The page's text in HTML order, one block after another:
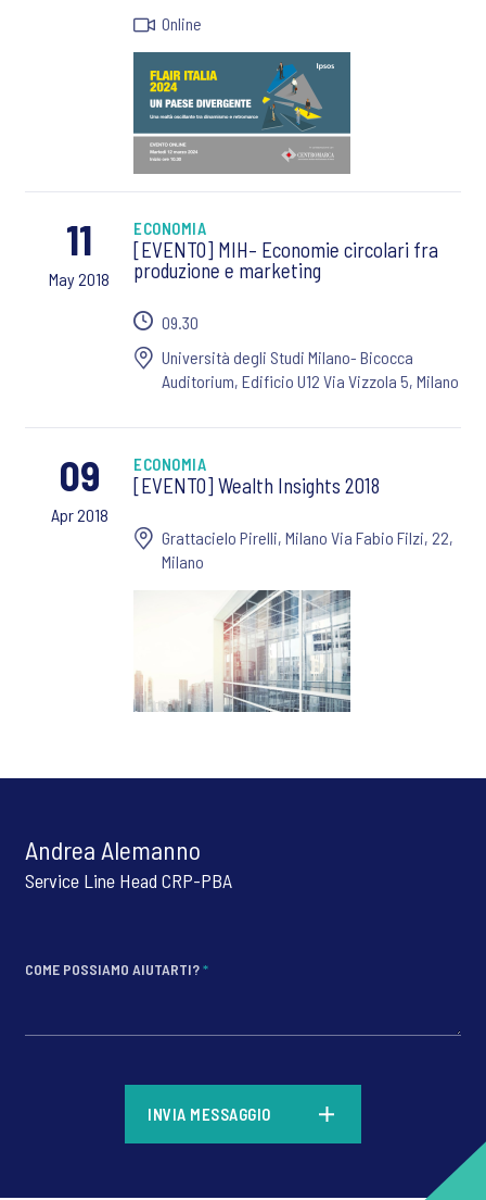
Online
11
May 2018
ECONOMIA
[EVENTO] MIH– Economie circolari fra
produzione e marketing
09.30
Università degli Studi Milano- Bicocca
Auditorium, Edificio U12 Via Vizzola 5, Milano
09
Apr 2018
ECONOMIA
[EVENTO] Wealth Insights 2018
Grattacielo Pirelli, Milano Via Fabio Filzi, 22,
Milano
Andrea Alemanno
Service Line Head CRP-PBA
COME POSSIAMO AIUTARTI?*
INVIA MESSAGGIO